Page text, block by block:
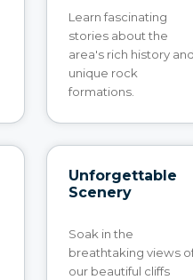
Learn fascinating
stories about the
area's rich history and
unique rock
formations.
Unforgettable
Scenery
Soak in the
breathtaking views
our beautiful cliffs